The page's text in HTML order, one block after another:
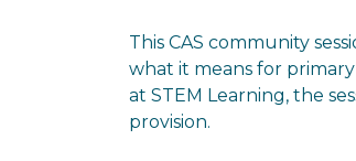
This CAS community
what it means for
at STEM Learning, the
provision.